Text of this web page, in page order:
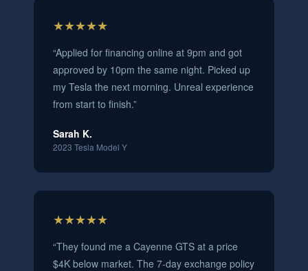
★★★★★
“Applied for financing online at 9pm and got
approved by 10pm the same night. Picked up
my Tesla the next morning. Unreal experience
from start to finish.”
Sarah K.
2023 Tesla Model Y
★★★★★
“They found me a Cayenne GTS at a price
$4K below market. The 7-day exchange policy